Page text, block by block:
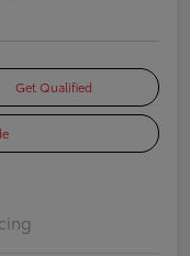
Get Qualified